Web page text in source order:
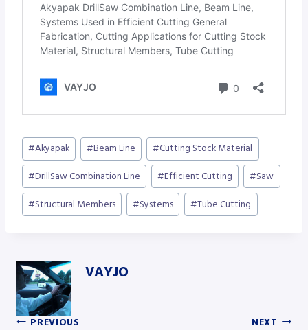
Post
Tags:
#Akyapak #Beam Line #Cutting Stock Material
#DrillSaw Combination Line #Efficient Cutting #Saw
#Structural Members #Systems #Tube Cutting
VAYJO
PREVIOUS NEXT